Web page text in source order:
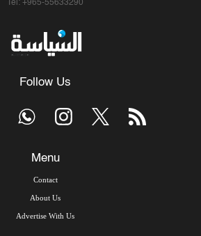
Tel: +965-55633290
Follow Us
Menu
Contact
About Us
Advertise With Us